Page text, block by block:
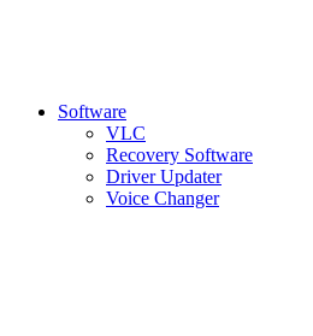
Software
VLC
Recovery Software
Driver Updater
Voice Changer